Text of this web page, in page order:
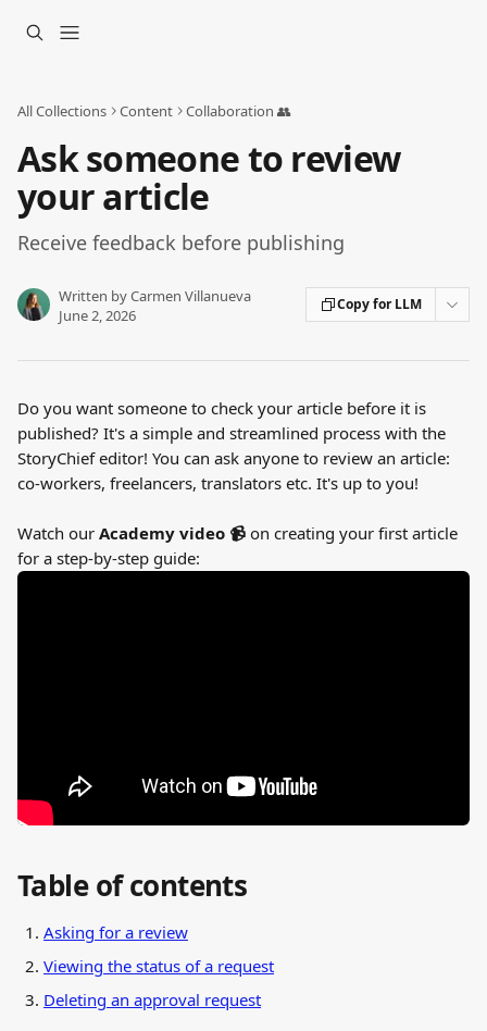
All Collections Content Collaboration 👥
Ask someone to review
your article
Receive feedback before publishing
Written byCarmen Villanueva
June 2, 2026
Copy for LLM
Do you want someone to check your article before it is
published? It's a simple and streamlined process with the
StoryChief editor! You can ask anyone to review an article:
co-workers, freelancers, translators etc. It's up to you!
Watch our Academy video 📹 on creating your first article
for a step-by-step guide:
Table of contents
Asking for a review
Viewing the status of a request
Deleting an approval request